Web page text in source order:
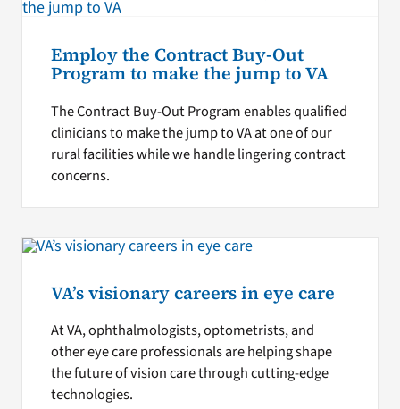
Employ the Contract Buy-Out
Program to make the jump to VA
The Contract Buy-Out Program enables qualified
clinicians to make the jump to VA at one of our
rural facilities while we handle lingering contract
concerns.
VA’s visionary careers in eye care
At VA, ophthalmologists, optometrists, and
other eye care professionals are helping shape
the future of vision care through cutting-edge
technologies.